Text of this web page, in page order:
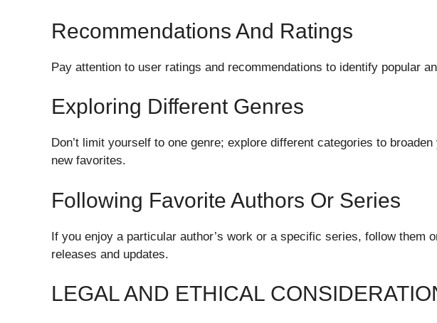
Recommendations And Ratings
Pay attention to user ratings and recommendations to identify popular
Exploring Different Genres
Don’t limit yourself to one genre; explore different categories to
new favorites.
Following Favorite Authors Or Series
If you enjoy a particular author’s work or a specific series, follow them
releases and updates.
LEGAL AND ETHICAL